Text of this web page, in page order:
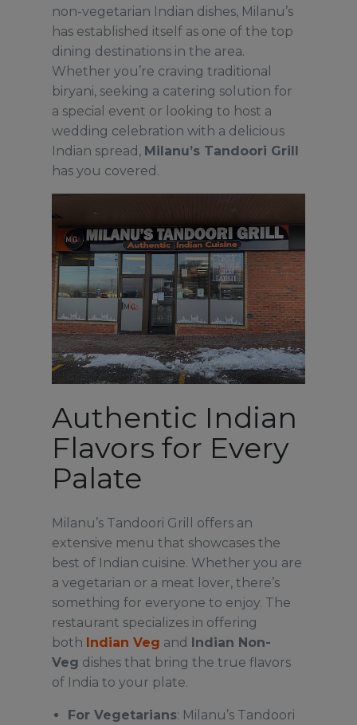
non-vegetarian Indian dishes, Milanu’s
has established itself as one of the top
dining destinations in the area.
Whether you’re craving traditional
biryani, seeking a catering solution for
a special event or looking to host a
wedding celebration with a delicious
Indian spread, Milanu’s Tandoori Grill
has you covered.
Authentic Indian
Flavors for Every
Palate
Milanu’s Tandoori Grill offers an
extensive menu that showcases the
best of Indian cuisine. Whether you are
a vegetarian or a meat lover, there’s
something for everyone to enjoy. The
restaurant specializes in offering
both Indian Veg and Indian Non-
Veg dishes that bring the true flavors
of India to your plate.
For Vegetarians: Milanu’s Tandoori